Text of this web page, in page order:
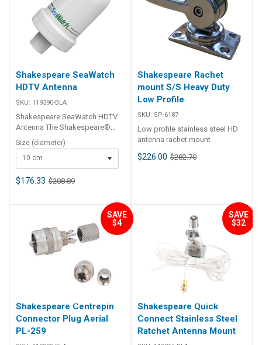
Shakespeare SeaWatch
HDTV Antenna
SKU: 119390-BLA
Shakespeare SeaWatch HDTV
Antenna The Shakespeare®
SeaWatch® series of TV
antennas are omni-directional,
over-the-air digital HDTV
solutions that bring sleek lines
and 360° high-performance
mounts, the antennas are well
suited to fit virtually any
application. When paired with
an optional 2-way band
separator between the antenna
and the amplifier, these
antennas can also receive
antenna is designed for the
mobile lifestyle and can be
used on marine vessels, RVs,
Size (diameter)
10 cm
$176.33 $208.89
Shakespeare Rachet
mount S/S Heavy Duty
Low Profile
SKU: SP-6187
Low profile stainless steel HD
antenna rachet mount
$226.00 $282.70
SAVE
$4
Shakespeare Centrepin
Connector Plug Aerial
PL-259
SAVE
$32
Shakespeare Quick
Connect Stainless Steel
Ratchet Antenna Mount